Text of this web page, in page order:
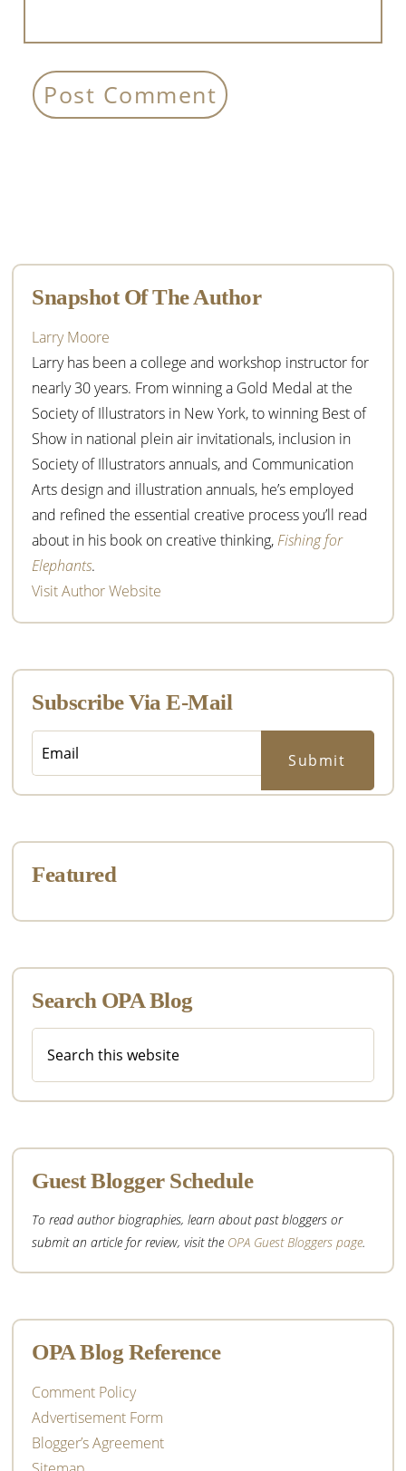
Sidebar
Snapshot Of The Author
Larry Moore
Larry has been a college and workshop instructor for
nearly 30 years. From winning a Gold Medal at the
Society of Illustrators in New York, to winning Best of
Show in national plein air invitationals, inclusion in
Society of Illustrators annuals, and Communication
Arts design and illustration annuals, he’s employed
and refined the essential creative process you’ll read
about in his book on creative thinking, Fishing for
Elephants.
Visit Author Website
Subscribe Via E-Mail
Featured
Search OPA Blog
this
Guest Blogger Schedule
To read author biographies, learn about past bloggers or
submit an article for review, visit the OPA Guest Bloggers page.
OPA Blog Reference
Comment Policy
Advertisement Form
Blogger’s Agreement